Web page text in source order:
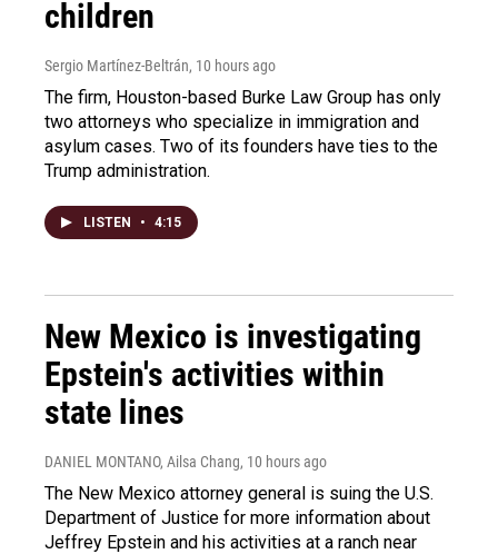
children
Sergio Martínez-Beltrán, 10 hours ago
The firm, Houston-based Burke Law Group has only
two attorneys who specialize in immigration and
asylum cases. Two of its founders have ties to the
Trump administration.
LISTEN • 4:15
New Mexico is investigating
Epstein's activities within
state lines
DANIEL MONTANO, Ailsa Chang, 10 hours ago
The New Mexico attorney general is suing the U.S.
Department of Justice for more information about
Jeffrey Epstein and his activities at a ranch near